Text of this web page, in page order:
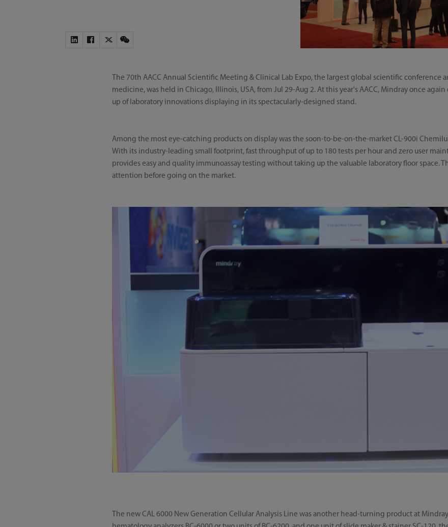
The 70th AACC Annual Scientific Meeting & Clinical Lab Expo, the largest global scientific
medicine, was held in Chicago, Illinois, USA, from Jul 29-Aug 2. At this year's AACC, Mindray once
up of laboratory innovations displaying in its spectacularly-designed stand.
Among the most eye-catching products on display was the soon-to-be-on-the-market CL-900i
With its industry-leading small footprint, fast throughput of up to 180 tests per hour and zero user
provides easy and quality immunoassay testing without taking up the valuable laboratory floor space.
attention before going on the market.
The new CAL 6000 New Generation Cellular Analysis Line was another head-turning product at